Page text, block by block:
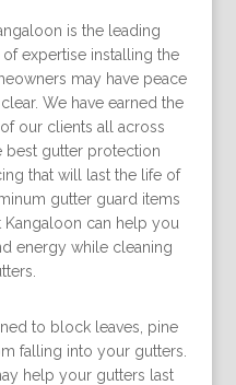
is the leading
expertise installing the
may have peace
We have earned the
our clients all across
best gutter protection
that will last the life of
gutter guard items
Kangaloon can help you
energy while cleaning
to block leaves, pine
falling into your gutters.
help your gutters last